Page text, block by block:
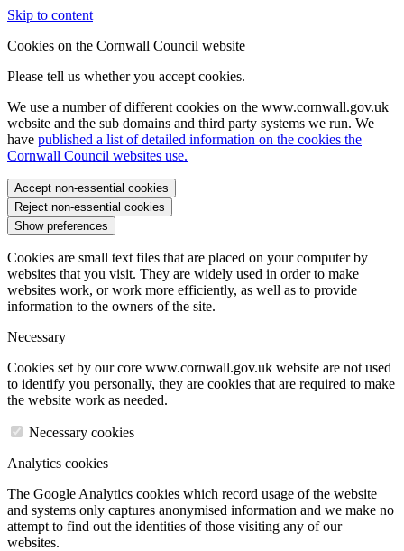
Skip to content
Cookies on the Cornwall Council website
Please tell us whether you accept cookies.
We use a number of different cookies on the www.cornwall.gov.uk
website and the sub domains and third party systems we run. We
have published a list of detailed information on the cookies the
Cornwall Council websites use.
Accept non-essential cookies
Reject non-essential cookies
Show preferences
Cookies are small text files that are placed on your computer by
websites that you visit. They are widely used in order to make
websites work, or work more efficiently, as well as to provide
information to the owners of the site.
Necessary
Cookies set by our core www.cornwall.gov.uk website are not used
to identify you personally, they are cookies that are required to make
the website work as needed.
Necessary cookies
Analytics cookies
The Google Analytics cookies which record usage of the website
and systems only captures anonymised information and we make no
attempt to find out the identities of those visiting any of our
websites.